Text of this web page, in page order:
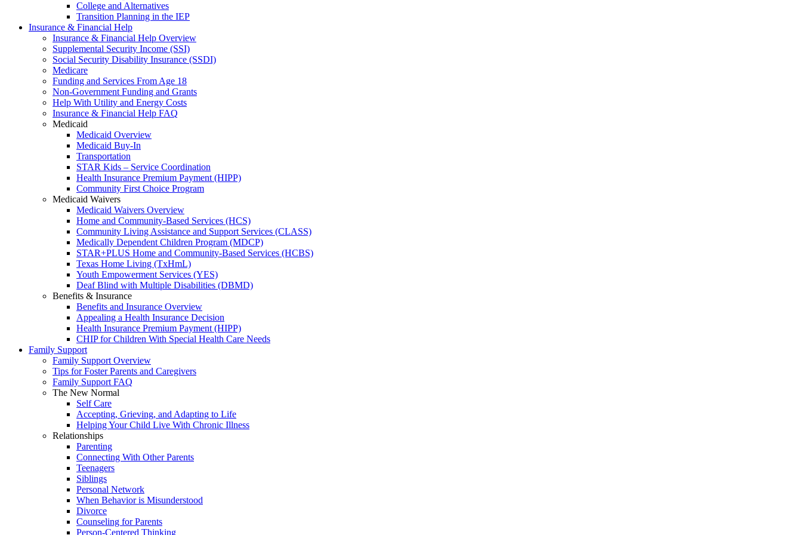
College and Alternatives
Transition Planning in the IEP
Insurance & Financial Help
Insurance & Financial Help Overview
Supplemental Security Income (SSI)
Social Security Disability Insurance (SSDI)
Medicare
Funding and Services From Age 18
Non-Government Funding and Grants
Help With Utility and Energy Costs
Insurance & Financial Help FAQ
Medicaid
Medicaid Overview
Medicaid Buy-In
Transportation
STAR Kids – Service Coordination
Health Insurance Premium Payment (HIPP)
Community First Choice Program
Medicaid Waivers
Medicaid Waivers Overview
Home and Community-Based Services (HCS)
Community Living Assistance and Support Services (CLASS)
Medically Dependent Children Program (MDCP)
STAR+PLUS Home and Community-Based Services (HCBS)
Texas Home Living (TxHmL)
Youth Empowerment Services (YES)
Deaf Blind with Multiple Disabilities (DBMD)
Benefits & Insurance
Benefits and Insurance Overview
Appealing a Health Insurance Decision
Health Insurance Premium Payment (HIPP)
CHIP for Children With Special Health Care Needs
Family Support
Family Support Overview
Tips for Foster Parents and Caregivers
Family Support FAQ
The New Normal
Self Care
Accepting, Grieving, and Adapting to Life
Helping Your Child Live With Chronic Illness
Relationships
Parenting
Connecting With Other Parents
Teenagers
Siblings
Personal Network
When Behavior is Misunderstood
Divorce
Counseling for Parents
Person-Centered Thinking